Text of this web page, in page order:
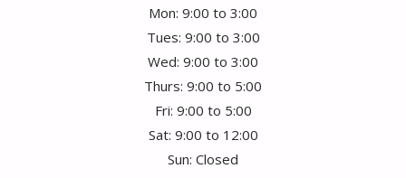
Mon: 9:00 to 3:00
Tues: 9:00 to 3:00
Wed: 9:00 to 3:00
Thurs: 9:00 to 5:00
Fri: 9:00 to 5:00
Sat: 9:00 to 12:00
Sun: Closed